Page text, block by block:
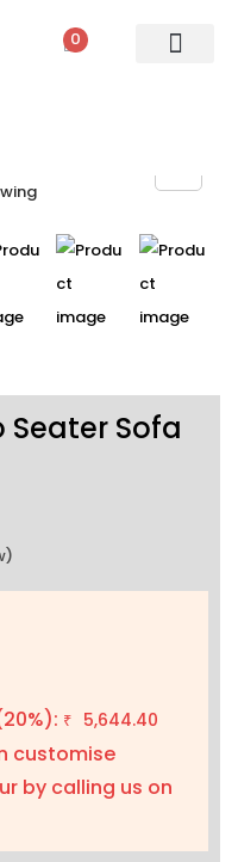
0
Seater Sofa
₹ 5,644.40
customise
by calling us on